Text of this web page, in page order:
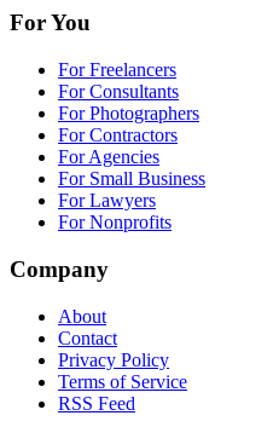
For You
For Freelancers
For Consultants
For Photographers
For Contractors
For Agencies
For Small Business
For Lawyers
For Nonprofits
Company
About
Contact
Privacy Policy
Terms of Service
RSS Feed